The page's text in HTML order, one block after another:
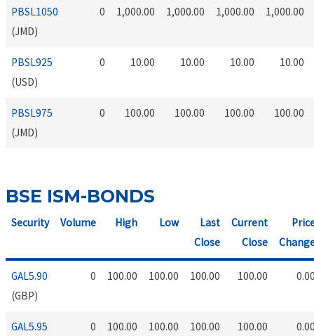
PBSL1050
(JMD)
0 1,000.00 1,000.00 1,000.00 1,000.00
PBSL925
(USD)
0 10.00 10.00 10.00 10.00
PBSL975
(JMD)
0 100.00 100.00 100.00 100.00
BSE ISM-BONDS
Security Volume High Low
Last
Close
Current
Close
GAL5.90
(GBP)
0 100.00 100.00 100.00 100.00
GAL5.95
0 100.00 100.00 100.00 100.00